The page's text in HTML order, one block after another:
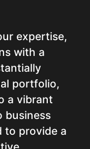
expertise,
with a
portfolio,
a vibrant
business
to provide a